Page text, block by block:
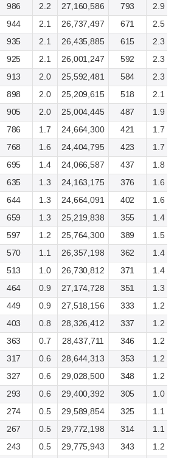
986 2.2 27,160,586 793 2.9
944 2.1 26,737,497 671 2.5
935 2.1 26,435,885 615 2.3
925 2.1 26,001,247 592 2.3
913 2.0 25,592,481 584 2.3
898 2.0 25,209,615 518 2.1
905 2.0 25,004,445 487 1.9
786 1.7 24,664,300 421 1.7
768 1.6 24,404,795 423 1.7
695 1.4 24,066,587 437 1.8
635 1.3 24,163,175 376 1.6
644 1.3 24,664,091 402 1.6
659 1.3 25,219,838 355 1.4
597 1.2 25,764,300 389 1.5
570 1.1 26,357,198 362 1.4
513 1.0 26,730,812 371 1.4
464 0.9 27,174,728 351 1.3
449 0.9 27,518,156 333 1.2
403 0.8 28,326,412 337 1.2
363 0.7 28,437,711 346 1.2
317 0.6 28,644,313 353 1.2
327 0.6 29,028,500 348 1.2
293 0.6 29,400,392 305 1.0
274 0.5 29,589,854 325 1.1
267 0.5 29,772,198 314 1.1
243 0.5 29,775,943 343 1.2